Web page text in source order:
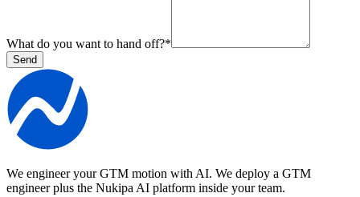
What do you want to hand off?*
Send
We engineer your GTM motion with AI. We deploy a GTM
engineer plus the Nukipa AI platform inside your team.